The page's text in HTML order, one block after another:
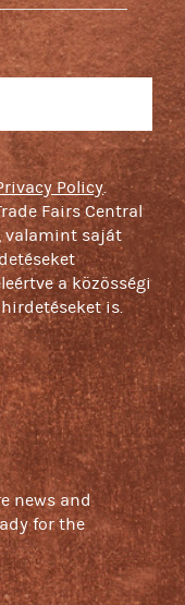
Policy.
Fairs Central
valamint saját
a közösségi
is.
news and
for the